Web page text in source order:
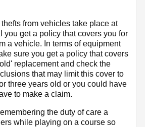
from vehicles take place at
you get a policy that covers you for
a vehicle. In terms of equipment
sure you get a policy that covers
replacement and check the
that may limit this cover to
three years old or you could have
to make a claim.
the duty of care a
while playing on a course so